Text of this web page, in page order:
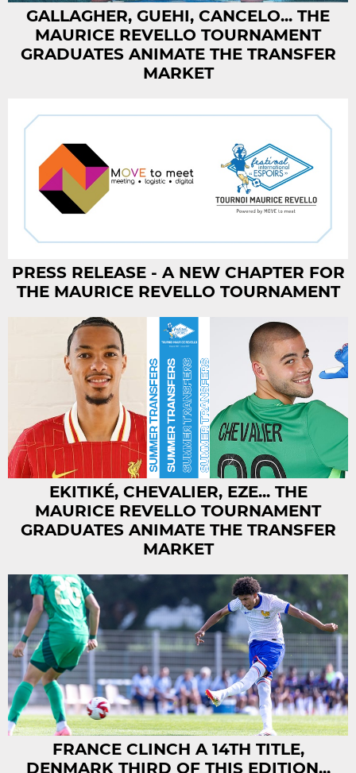
GALLAGHER, GUEHI, CANCELO... THE
MAURICE REVELLO TOURNAMENT
GRADUATES ANIMATE THE TRANSFER
MARKET
PRESS RELEASE - A NEW CHAPTER FOR
THE MAURICE REVELLO TOURNAMENT
EKITIKÉ, CHEVALIER, EZE... THE
MAURICE REVELLO TOURNAMENT
GRADUATES ANIMATE THE TRANSFER
MARKET
FRANCE CLINCH A 14TH TITLE,
DENMARK THIRD OF THIS EDITION...